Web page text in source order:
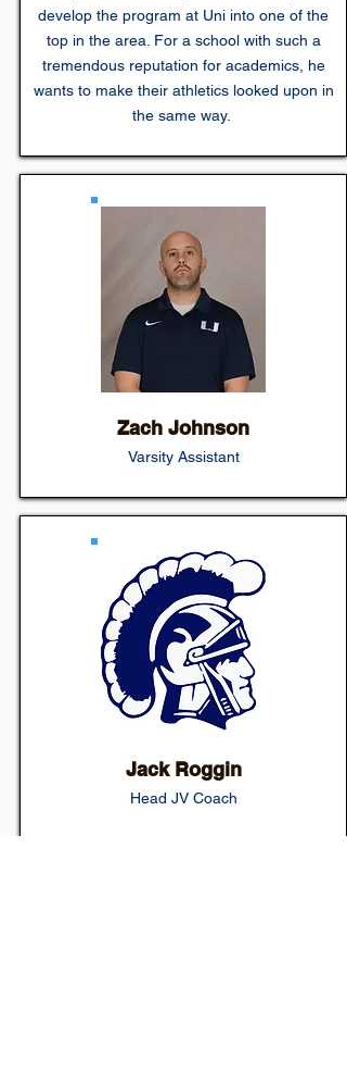
develop the program at Uni into one of the
top in the area. For a school with such a
tremendous reputation for academics, he
wants to make their athletics looked upon in
the same way.
Zach Johnson
Varsity Assistant
Jack Roggin
Head JV Coach